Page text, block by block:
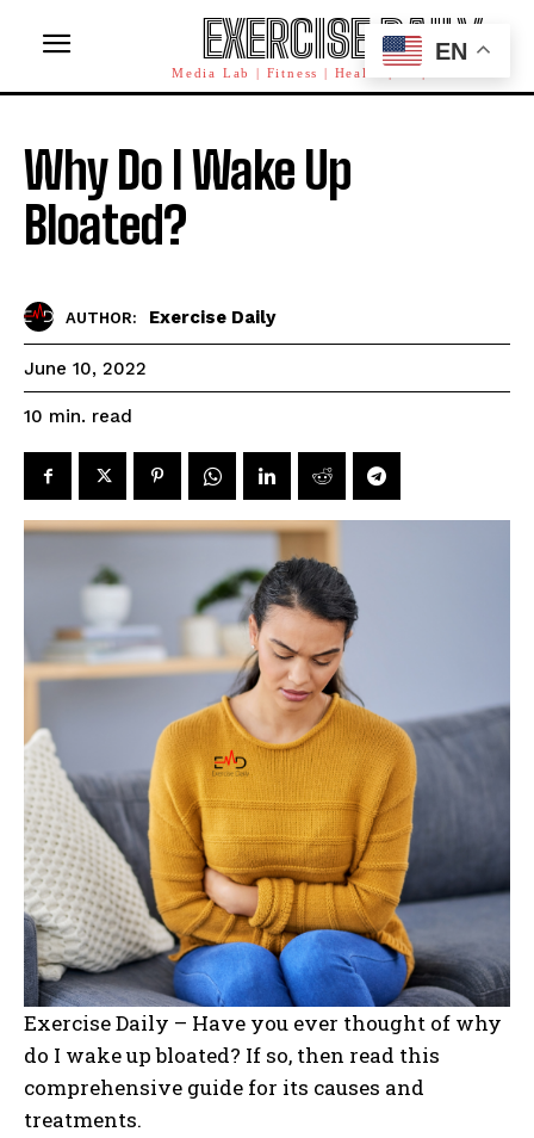
EXERCISE DAILY
Media Lab | Fitness | Health | AI | Workforce
Why Do I Wake Up
Bloated?
AUTHOR: Exercise Daily
June 10, 2022
10 min. read
Exercise Daily – Have you ever thought of why
do I wake up bloated? If so, then read this
comprehensive guide for its causes and
treatments.
EN